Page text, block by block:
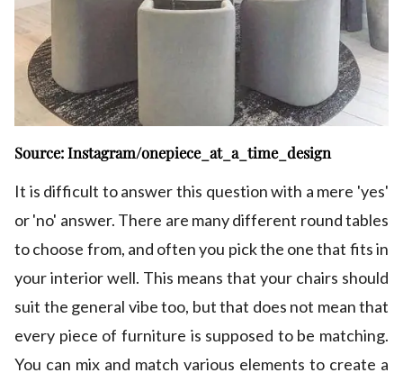
Source: Instagram/onepiece_at_a_time_design
It is difficult to answer this question with a mere 'yes'
or 'no' answer. There are many different round tables
to choose from, and often you pick the one that fits in
your interior well. This means that your chairs should
suit the general vibe too, but that does not mean that
every piece of furniture is supposed to be matching.
You can mix and match various elements to create a